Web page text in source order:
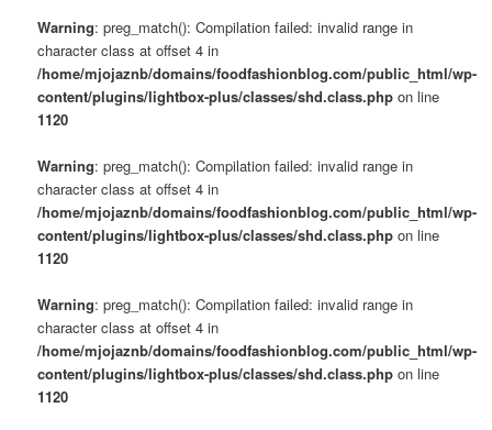
Warning: preg_match(): Compilation failed: invalid range in
character class at offset 4 in
/home/mjojaznb/domains/foodfashionblog.com/public_html/wp-
content/plugins/lightbox-plus/classes/shd.class.php on line
1120
Warning: preg_match(): Compilation failed: invalid range in
character class at offset 4 in
/home/mjojaznb/domains/foodfashionblog.com/public_html/wp-
content/plugins/lightbox-plus/classes/shd.class.php on line
1120
Warning: preg_match(): Compilation failed: invalid range in
character class at offset 4 in
/home/mjojaznb/domains/foodfashionblog.com/public_html/wp-
content/plugins/lightbox-plus/classes/shd.class.php on line
1120